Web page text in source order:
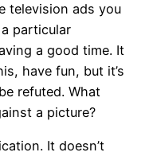
television ads you
particular
a good time. It
have fun, but it’s
refuted. What
a picture?
It doesn’t